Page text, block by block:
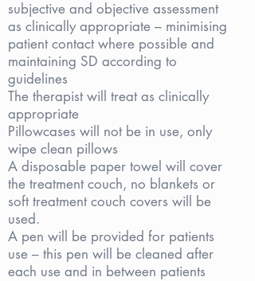
subjective and objective assessment
as clinically appropriate – minimising
patient contact where possible and
maintaining SD according to
guidelines
The therapist will treat as clinically
appropriate
Pillowcases will not be in use, only
wipe clean pillows
A disposable paper towel will cover
the treatment couch, no blankets or
soft treatment couch covers will be
used.
A pen will be provided for patients
use – this pen will be cleaned after
each use and in between patients